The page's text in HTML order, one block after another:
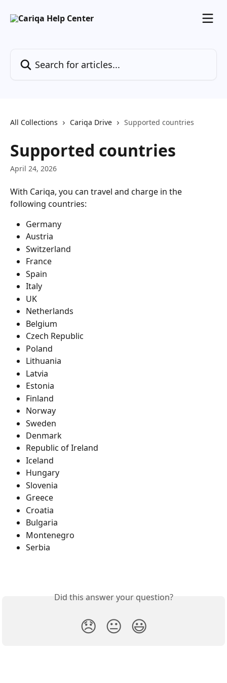
All Collections Cariqa Drive Supported countries
Supported countries
April 24, 2026
With Cariqa, you can travel and charge in the
following countries:
Germany
Austria
Switzerland
France
Spain
Italy
UK
Netherlands
Belgium
Czech Republic
Poland
Lithuania
Latvia
Estonia
Finland
Norway
Sweden
Denmark
Republic of Ireland
Iceland
Hungary
Slovenia
Greece
Croatia
Bulgaria
Montenegro
Serbia
Did this answer your question?
😞 😐 😃